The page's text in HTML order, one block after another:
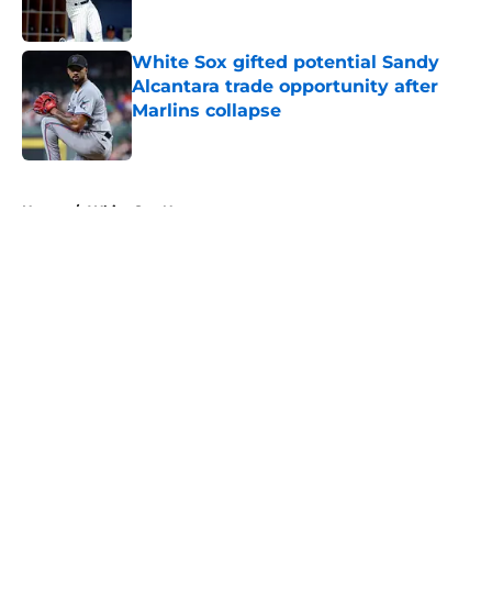
White Sox gifted potential Sandy
Alcantara trade opportunity after
Marlins collapse
Published by on Invalid Date
Home / White Sox News